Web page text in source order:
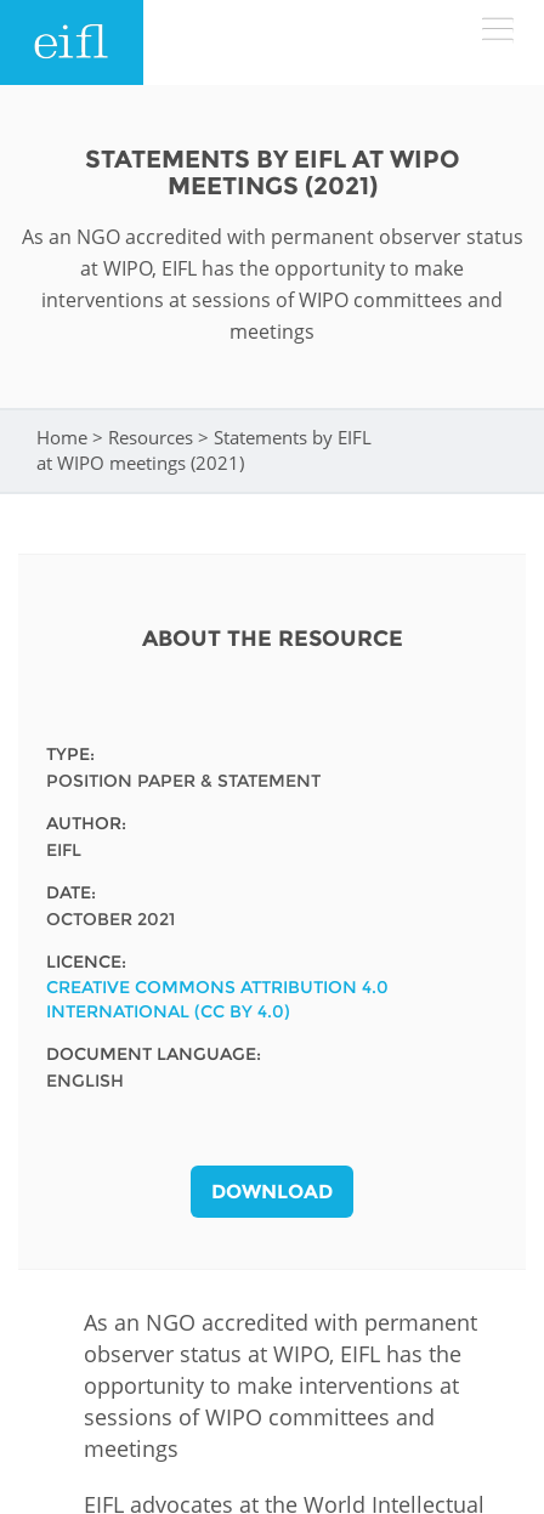
Search form
History
Strategic Plan: 2024 - 2026
Awards
FAQs
WHAT WE DO
EIFL negotiated research support services
ASIA PACIFIC
EUROPE
Media
For journalists
STATEMENTS BY EIFL AT WIPO
MEETINGS (2021)
As an NGO accredited with permanent observer status
at WIPO, EIFL has the opportunity to make
interventions at sessions of WIPO committees and
meetings
You are here
Home > Resources > Statements by EIFL
at WIPO meetings (2021)
ABOUT THE RESOURCE
TYPE:
POSITION PAPER & STATEMENT
AUTHOR:
EIFL
DATE:
OCTOBER 2021
LICENCE:
CREATIVE COMMONS ATTRIBUTION 4.0
INTERNATIONAL (CC BY 4.0)
DOCUMENT LANGUAGE:
ENGLISH
DOWNLOAD
As an NGO accredited with permanent
observer status at WIPO, EIFL has the
opportunity to make interventions at
sessions of WIPO committees and
meetings
EIFL advocates at the World Intellectual